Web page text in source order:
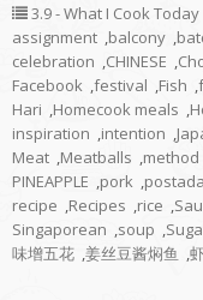
3.9 - What I Cook
assignment ,balcony ,
celebration ,CHINESE ,
Facebook ,festival ,Fish ,
Hari ,Homecook meals ,
inspiration ,intention ,
Meat ,Meatballs ,method
PINEAPPLE ,pork ,
recipe ,Recipes ,rice ,
Singaporean ,soup ,
味增五花 ,姜丝豆酱焖鱼 ,